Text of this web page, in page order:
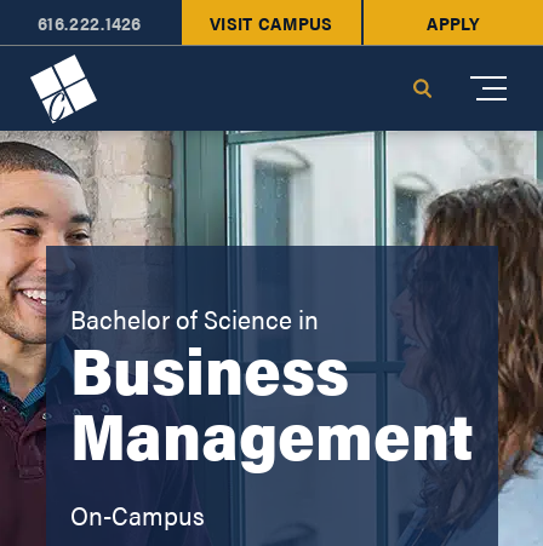
616.222.1426 VISIT CAMPUS APPLY
Search
Bachelor of Science in
Business
Management
On-Campus